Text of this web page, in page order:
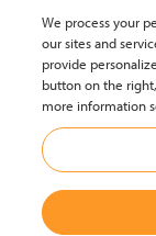
Connect with Us
We process your
our sites and
provide
button on the
more information